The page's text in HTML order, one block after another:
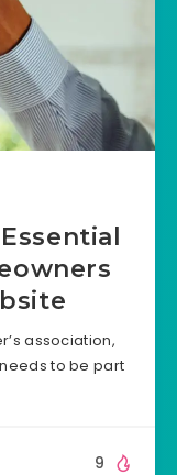
association,
to be part
9